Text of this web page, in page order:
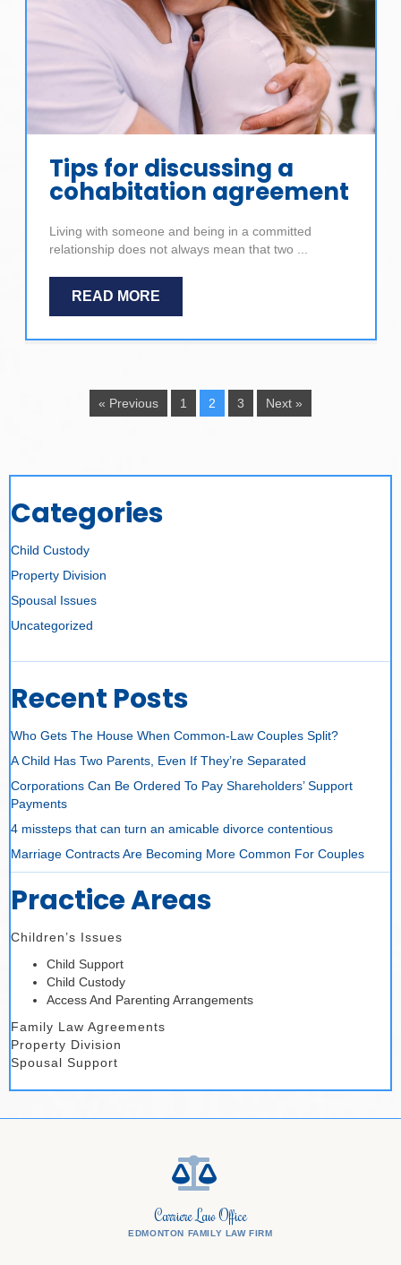
Tips for discussing a
cohabitation agreement
Living with someone and being in a committed
relationship does not always mean that two ...
READ MORE
« Previous 1 2 3 Next »
Categories
Child Custody
Property Division
Spousal Issues
Uncategorized
Recent Posts
Who Gets The House When Common-Law Couples Split?
A Child Has Two Parents, Even If They’re Separated
Corporations Can Be Ordered To Pay Shareholders’ Support
Payments
4 missteps that can turn an amicable divorce contentious
Marriage Contracts Are Becoming More Common For Couples
Practice Areas
Children’s Issues
Child Support
Child Custody
Access And Parenting Arrangements
Family Law Agreements
Property Division
Spousal Support
Carriere Law Office
EDMONTON FAMILY LAW FIRM